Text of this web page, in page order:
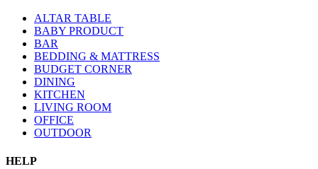
ALTAR TABLE
BABY PRODUCT
BAR
BEDDING & MATTRESS
BUDGET CORNER
DINING
KITCHEN
LIVING ROOM
OFFICE
OUTDOOR
HELP